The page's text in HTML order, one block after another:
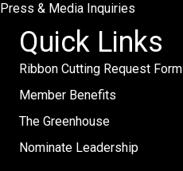
Press & Media Inquiries
Quick Links
Ribbon Cutting Request Form
Member Benefits
The Greenhouse
Nominate Leadership